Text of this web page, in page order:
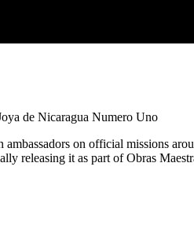
de Nicaragua Numero Uno
on official missions
releasing it as part of Obras